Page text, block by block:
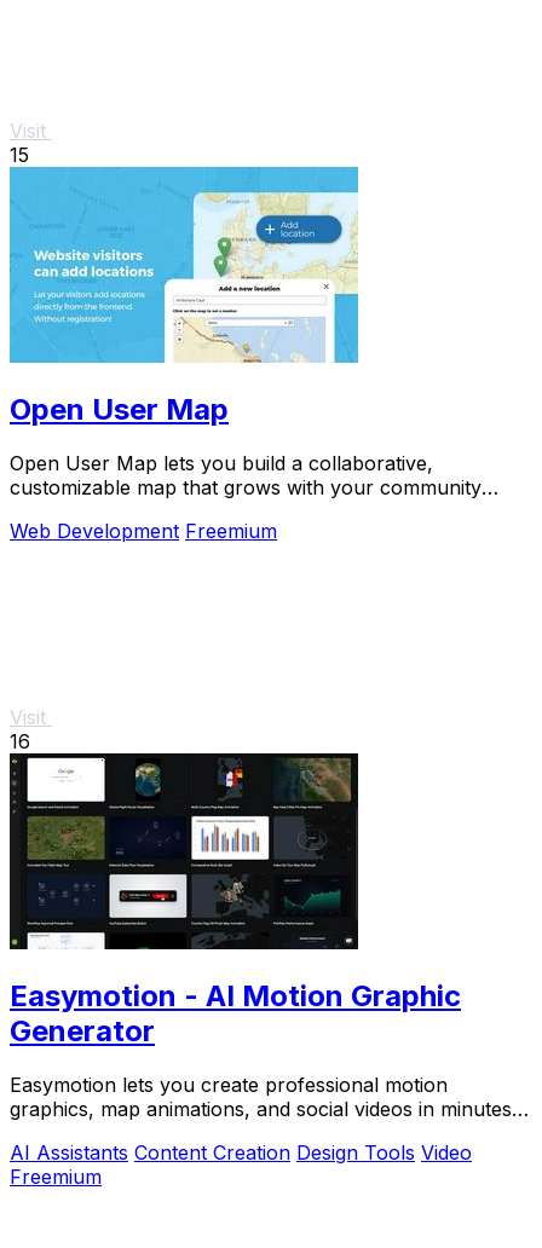
Visit
15
Open User Map
Open User Map lets you build a collaborative,
customizable map that grows with your community
Web Development Freemium
Visit
16
Easymotion - AI Motion Graphic
Generator
Easymotion lets you create professional motion
graphics, map animations, and social videos in minutes
AI Assistants Content Creation Design Tools Video
Freemium